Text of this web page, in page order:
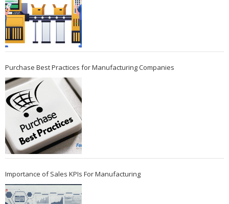
Purchase Best Practices for Manufacturing Companies
Importance of Sales KPIs For Manufacturing